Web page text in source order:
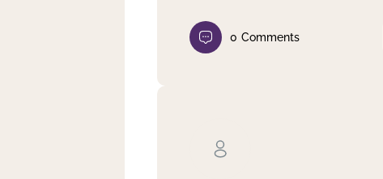
0 Comments